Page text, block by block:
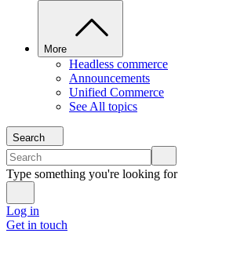
More
Headless commerce
Announcements
Unified Commerce
See All topics
Search
Type something you're looking for
Log in
Get in touch